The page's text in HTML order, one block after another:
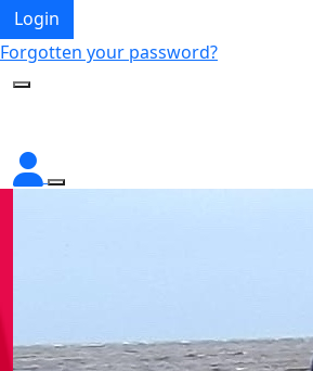
Login
Forgotten your password?